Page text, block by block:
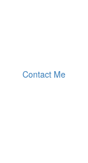
Contact Me